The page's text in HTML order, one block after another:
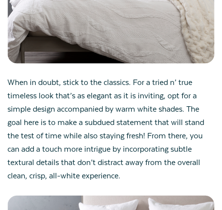
When in doubt, stick to the classics. For a tried n’ true
timeless look that’s as elegant as it is inviting, opt for a
simple design accompanied by warm white shades. The
goal here is to make a subdued statement that will stand
the test of time while also staying fresh! From there, you
can add a touch more intrigue by incorporating subtle
textural details that don’t distract away from the overall
clean, crisp, all-white experience.